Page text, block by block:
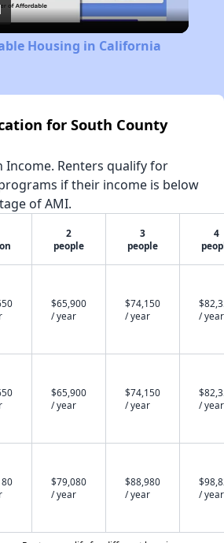
Video
Housing in California
for South County
Income. Renters qualify for
if their income is below
of AMI.
2
people
3
people
4
$65,900
/ year
$74,150
/ year
/ year
$65,900
/ year
$74,150
/ year
/ year
$79,080
/ year
$88,980
/ year
/ year